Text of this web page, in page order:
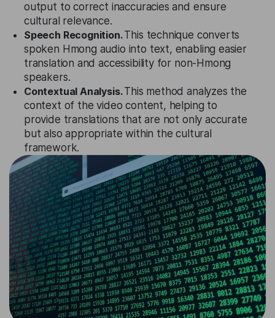
output to correct inaccuracies and ensure
cultural relevance.
Speech Recognition.This technique converts
spoken Hmong audio into text, enabling easier
translation and accessibility for non-Hmong
speakers.
Contextual Analysis.This method analyzes the
context of the video content, helping to
provide translations that are not only accurate
but also appropriate within the cultural
framework.